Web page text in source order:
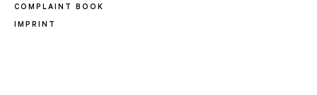
COMPLAINT BOOK
IMPRINT